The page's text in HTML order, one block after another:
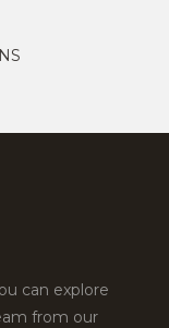
can explore
from our